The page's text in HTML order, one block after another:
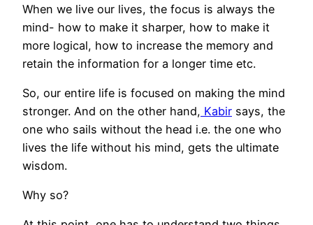
When we live our lives, the focus is always the
mind- how to make it sharper, how to make it
more logical, how to increase the memory and
retain the information for a longer time etc.
So, our entire life is focused on making the mind
stronger. And on the other hand, Kabir says, the
one who sails without the head i.e. the one who
lives the life without his mind, gets the ultimate
wisdom.
Why so?